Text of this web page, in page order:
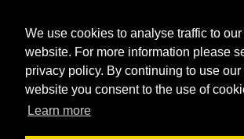
We use cookies to analyse traffic to our
website. For more information please
privacy policy. By continuing to use our
website you consent to the use of
Learn more
H2O Publishing,
Media House, 3 Topley Drive,
Rochester, ME3 8PZ
T: 01474 520 200